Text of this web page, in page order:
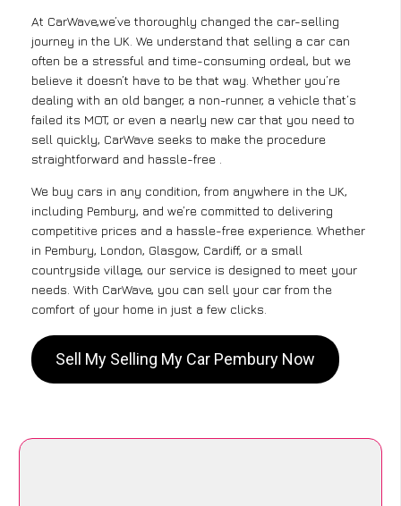
At CarWave,we’ve thoroughly changed the car-selling
journey in the UK. We understand that selling a car can
often be a stressful and time-consuming ordeal, but we
believe it doesn’t have to be that way. Whether you’re
dealing with an old banger, a non-runner, a vehicle that’s
failed its MOT, or even a nearly new car that you need to
sell quickly, CarWave seeks to make the procedure
straightforward and hassle-free .
We buy cars in any condition, from anywhere in the UK,
including Pembury, and we’re committed to delivering
competitive prices and a hassle-free experience. Whether
in Pembury, London, Glasgow, Cardiff, or a small
countryside village, our service is designed to meet your
needs. With CarWave, you can sell your car from the
comfort of your home in just a few clicks.
Sell My Selling My Car Pembury Now